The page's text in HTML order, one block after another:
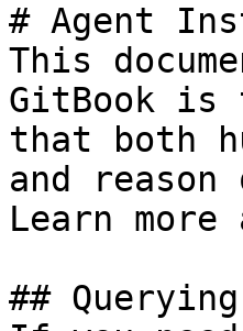
# Agent
This
GitBook is
that both
and
Learn
##